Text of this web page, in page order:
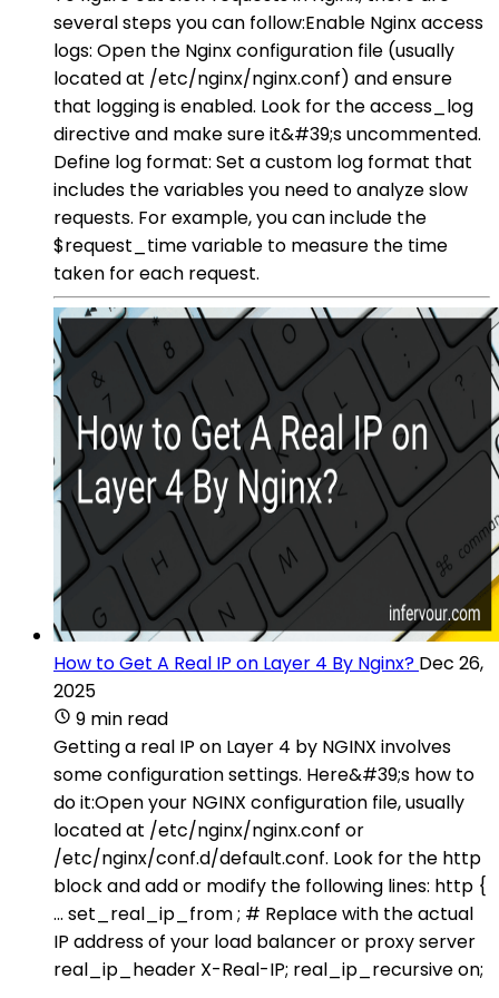
several steps you can follow:Enable Nginx access
logs: Open the Nginx configuration file (usually
located at /etc/nginx/nginx.conf) and ensure
that logging is enabled. Look for the access_log
directive and make sure it&#39;s uncommented.
Define log format: Set a custom log format that
includes the variables you need to analyze slow
requests. For example, you can include the
$request_time variable to measure the time
taken for each request.
How to Get A Real IP on Layer 4 By Nginx? Dec 26,
2025
9 min read
Getting a real IP on Layer 4 by NGINX involves
some configuration settings. Here&#39;s how to
do it:Open your NGINX configuration file, usually
located at /etc/nginx/nginx.conf or
/etc/nginx/conf.d/default.conf. Look for the http
block and add or modify the following lines: http {
... set_real_ip_from ; # Replace with the actual
IP address of your load balancer or proxy server
real_ip_header X-Real-IP; real_ip_recursive on;